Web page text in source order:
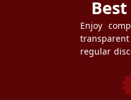
Enjoy
regular